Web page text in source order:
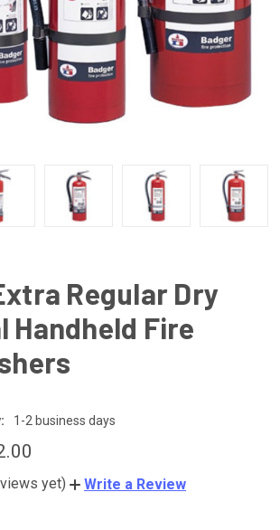
Regular Dry
Handheld Fire
1-2 business days
yet) Write a Review